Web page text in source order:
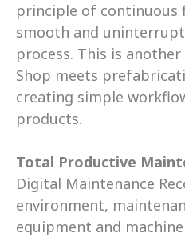
principle of continuous
smooth and
process. This is another
Shop meets
creating simple
products.
Total Productive
Digital Maintenance
environment,
equipment and